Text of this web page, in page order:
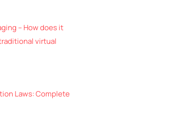
– How does it
virtual
Laws: Complete